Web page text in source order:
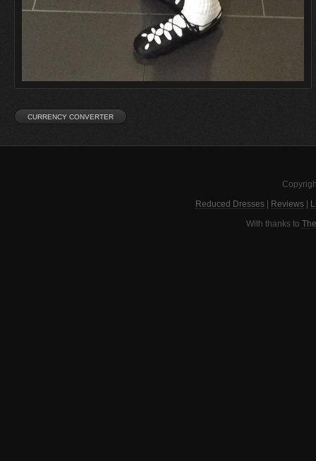
Reduced Dresses Reviews
With thanks to